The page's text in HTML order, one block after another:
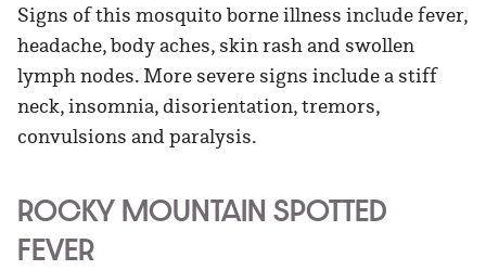
Signs of this mosquito borne illness include fever,
headache, body aches, skin rash and swollen
lymph nodes. More severe signs include a stiff
neck, insomnia, disorientation, tremors,
convulsions and paralysis.
ROCKY MOUNTAIN SPOTTED
FEVER